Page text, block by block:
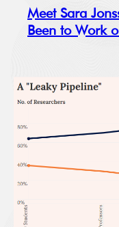
Meet Sara
Been to Work